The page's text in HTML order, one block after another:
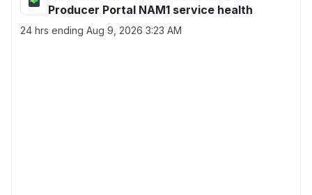
Producer Portal NAM1 service health
24 hrs ending Aug 9, 2026 3:23 AM